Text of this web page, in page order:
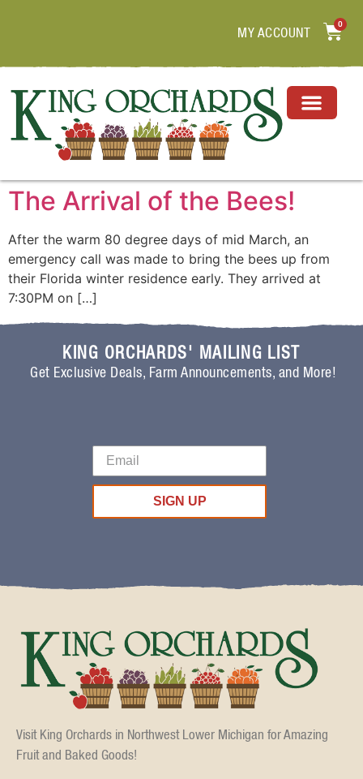
MY ACCOUNT
0
The Arrival of the Bees!
After the warm 80 degree days of mid March, an
emergency call was made to bring the bees up from
their Florida winter residence early. They arrived at
7:30PM on […]
KING ORCHARDS' MAILING LIST
Get Exclusive Deals, Farm Announcements, and More!
SIGN UP
Visit King Orchards in Northwest Lower Michigan for Amazing
Fruit and Baked Goods!